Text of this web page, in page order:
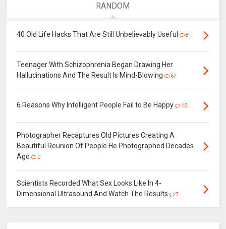
RANDOM
40 Old Life Hacks That Are Still Unbelievably Useful 8
Teenager With Schizophrenia Began Drawing Her
Hallucinations And The Result Is Mind-Blowing
67
6 Reasons Why Intelligent People Fail to Be Happy 10
Photographer Recaptures Old Pictures Creating A
Beautiful Reunion Of People He Photographed Decades
Ago
0
Scientists Recorded What Sex Looks Like In 4-
Dimensional Ultrasound And Watch The Results
7